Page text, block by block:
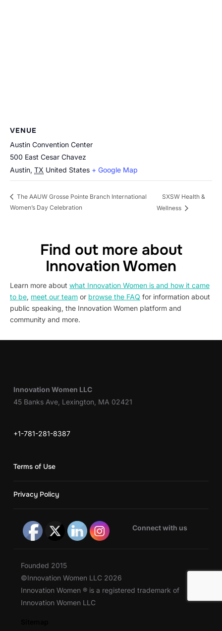
VENUE
Austin Convention Center
500 East Cesar Chavez
Austin, TX United States + Google Map
The AAUW Grosse Pointe Branch International
Women’s Day Celebration
SXSW Health &
Wellness
Find out more about
Innovation Women
Learn more about what Innovation Women is and how it came
to be, meet our team or browse the FAQ for information about
public speaking, the Innovation Women platform and
community and more.
Innovation Women LLC
45 Banks Ave, Lexington, MA 02421
+1-781-281-8387
Terms of Use
Privacy Policy
Connect with us
Founded 2015
©Innovation Women LLC 2026
Innovation Women ® is a registered trademark of
Innovation Women LLC